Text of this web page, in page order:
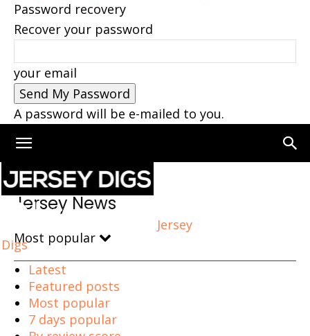
Password recovery
Recover your password
your email
A password will be e-mailed to you.
Jersey
Digs
Home Jersey News Page 2
Jersey News
Most popular
Latest
Featured posts
Most popular
7 days popular